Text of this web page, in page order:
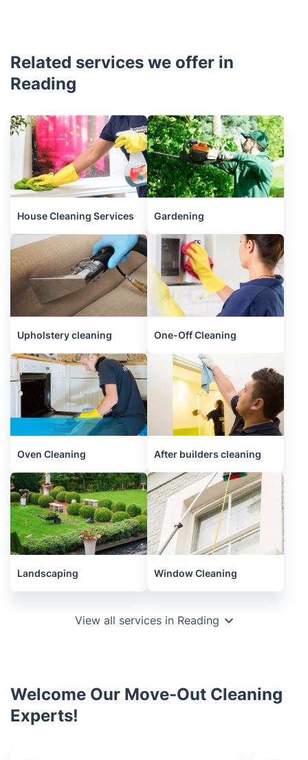
Related services we offer in
Reading
House Cleaning Services Gardening
Upholstery cleaning One-Off Cleaning
Oven Cleaning After builders cleaning
Landscaping Window Cleaning
View all services in Reading
Welcome Our Move-Out Cleaning
Experts!